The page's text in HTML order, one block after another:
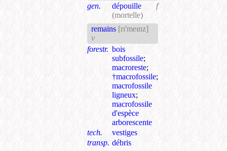
gen.
dépouille
f
(mortelle)
remains [rɪ'meɪnz]
v
forestr. bois
subfossile;
macroreste;
†macrofossile;
macrofossile
ligneux;
macrofossile
d'espèce
arborescente
tech.
vestiges
transp. débris